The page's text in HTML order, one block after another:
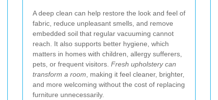
A deep clean can help restore the look and feel of
fabric, reduce unpleasant smells, and remove
embedded soil that regular vacuuming cannot
reach. It also supports better hygiene, which
matters in homes with children, allergy sufferers,
pets, or frequent visitors. Fresh upholstery can
transform a room , making it feel cleaner, brighter,
and more welcoming without the cost of replacing
furniture unnecessarily.